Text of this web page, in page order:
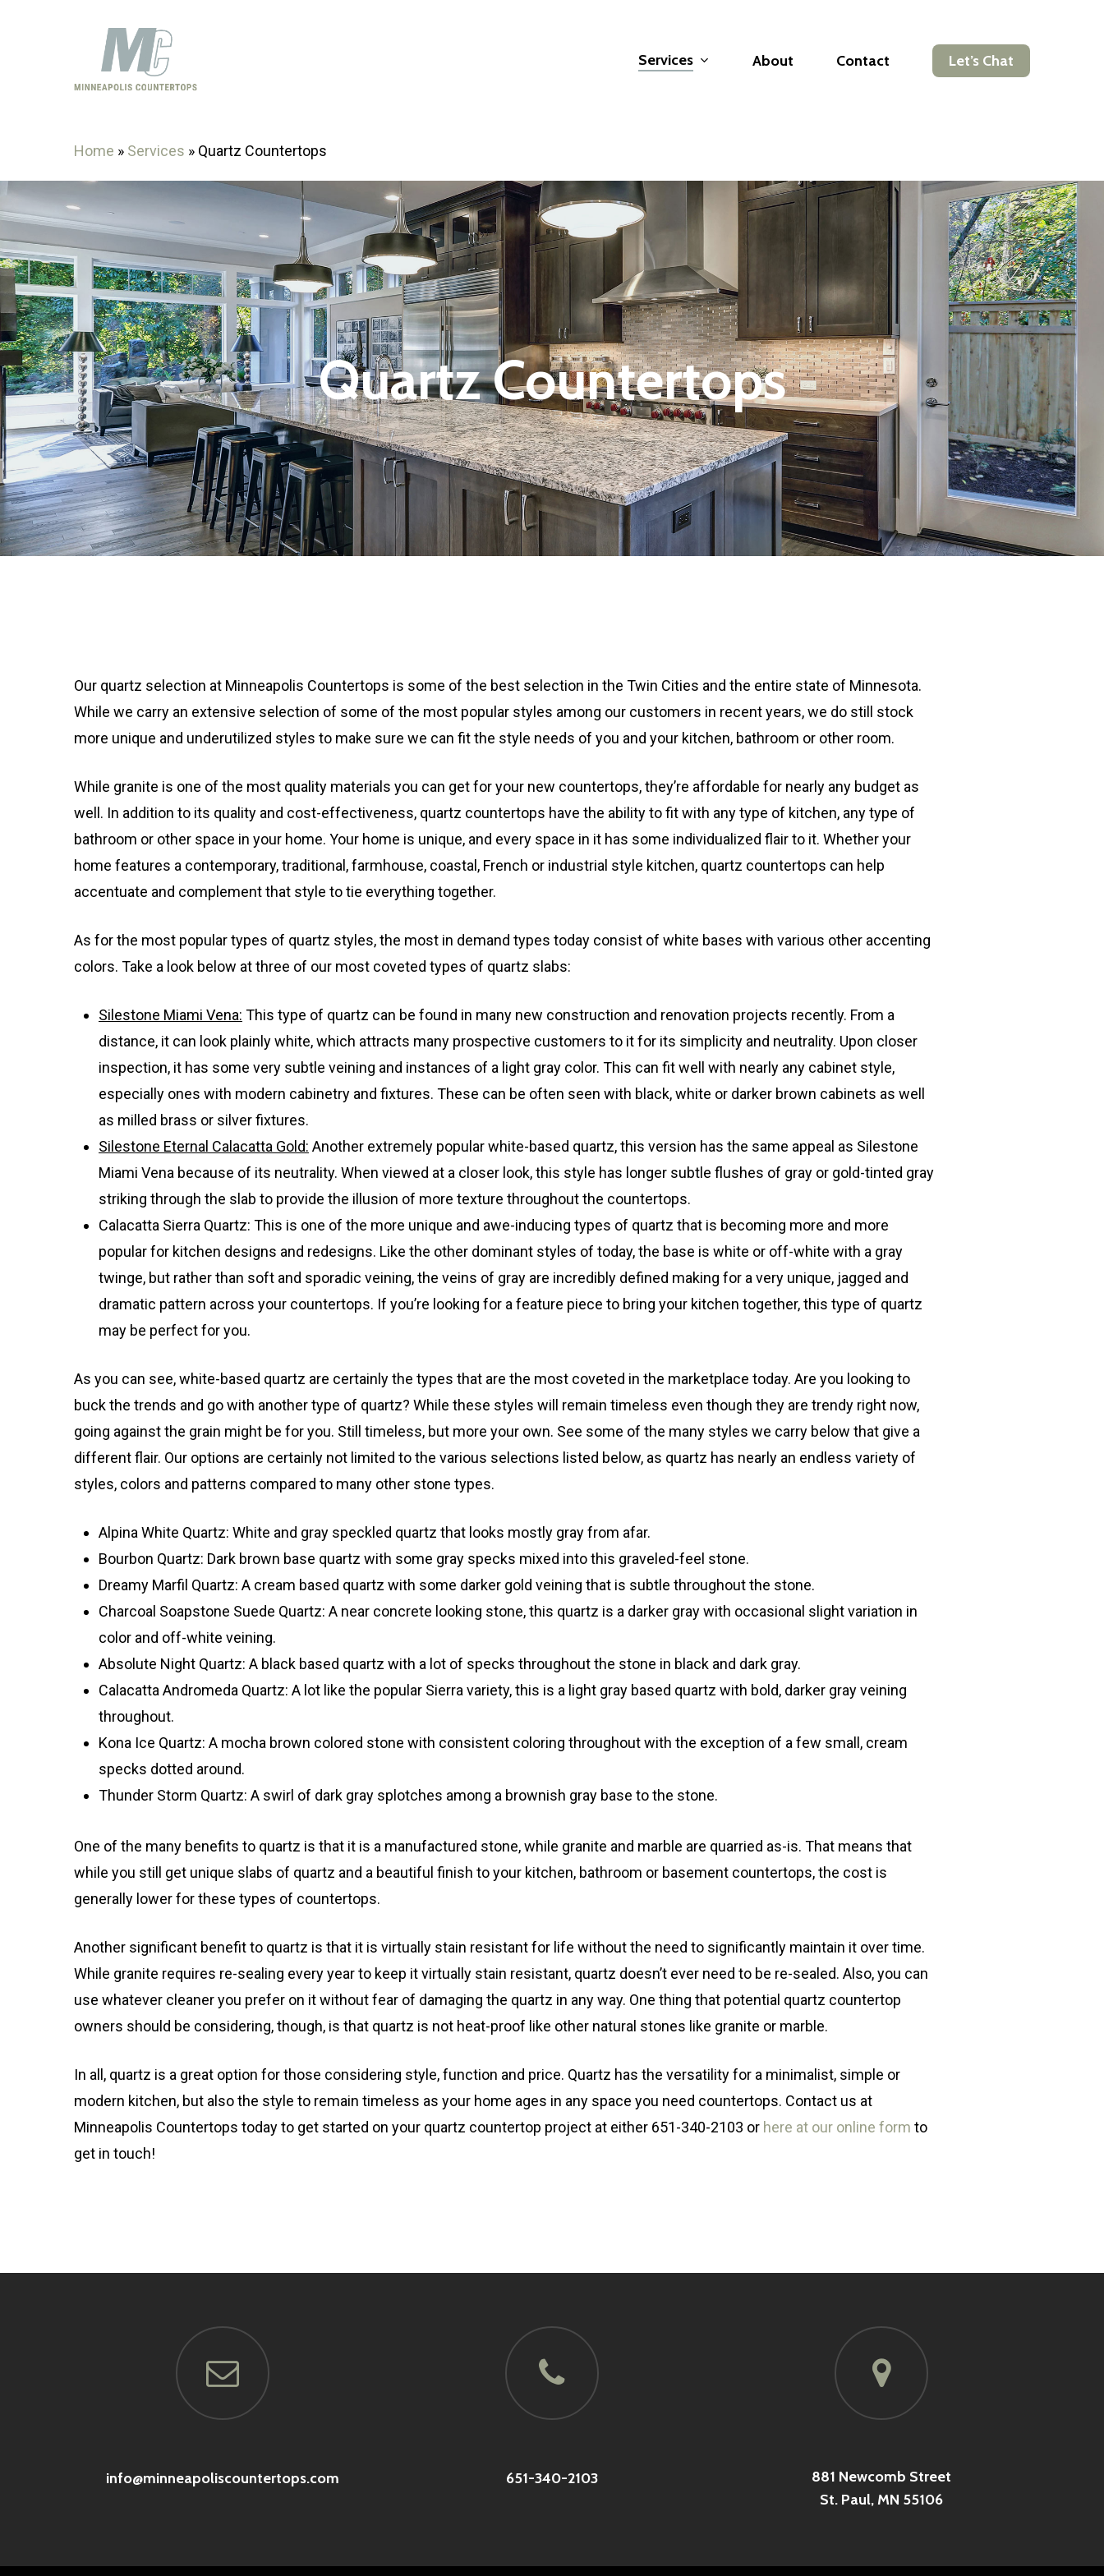
Services About Contact Let’s Chat
Home » Services » Quartz Countertops
QuartzCountertops
Our quartz selection at Minneapolis Countertops is some of the best selection in the Twin Cities and the entire state of Minnesota.
While we carry an extensive selection of some of the most popular styles among our customers in recent years, we do still stock
more unique and underutilized styles to make sure we can fit the style needs of you and your kitchen, bathroom or other room.
While granite is one of the most quality materials you can get for your new countertops, they’re affordable for nearly any budget as
well. In addition to its quality and cost-effectiveness, quartz countertops have the ability to fit with any type of kitchen, any type of
bathroom or other space in your home. Your home is unique, and every space in it has some individualized flair to it. Whether your
home features a contemporary, traditional, farmhouse, coastal, French or industrial style kitchen, quartz countertops can help
accentuate and complement that style to tie everything together.
As for the most popular types of quartz styles, the most in demand types today consist of white bases with various other accenting
colors. Take a look below at three of our most coveted types of quartz slabs:
Silestone Miami Vena: This type of quartz can be found in many new construction and renovation projects recently. From a
distance, it can look plainly white, which attracts many prospective customers to it for its simplicity and neutrality. Upon closer
inspection, it has some very subtle veining and instances of a light gray color. This can fit well with nearly any cabinet style,
especially ones with modern cabinetry and fixtures. These can be often seen with black, white or darker brown cabinets as well
as milled brass or silver fixtures.
Silestone Eternal Calacatta Gold: Another extremely popular white-based quartz, this version has the same appeal as Silestone
Miami Vena because of its neutrality. When viewed at a closer look, this style has longer subtle flushes of gray or gold-tinted gray
striking through the slab to provide the illusion of more texture throughout the countertops.
Calacatta Sierra Quartz: This is one of the more unique and awe-inducing types of quartz that is becoming more and more
popular for kitchen designs and redesigns. Like the other dominant styles of today, the base is white or off-white with a gray
twinge, but rather than soft and sporadic veining, the veins of gray are incredibly defined making for a very unique, jagged and
dramatic pattern across your countertops. If you’re looking for a feature piece to bring your kitchen together, this type of quartz
may be perfect for you.
As you can see, white-based quartz are certainly the types that are the most coveted in the marketplace today. Are you looking to
buck the trends and go with another type of quartz? While these styles will remain timeless even though they are trendy right now,
going against the grain might be for you. Still timeless, but more your own. See some of the many styles we carry below that give a
different flair. Our options are certainly not limited to the various selections listed below, as quartz has nearly an endless variety of
styles, colors and patterns compared to many other stone types.
Alpina White Quartz: White and gray speckled quartz that looks mostly gray from afar.
Bourbon Quartz: Dark brown base quartz with some gray specks mixed into this graveled-feel stone.
Dreamy Marfil Quartz: A cream based quartz with some darker gold veining that is subtle throughout the stone.
Charcoal Soapstone Suede Quartz: A near concrete looking stone, this quartz is a darker gray with occasional slight variation in
color and off-white veining.
Absolute Night Quartz: A black based quartz with a lot of specks throughout the stone in black and dark gray.
Calacatta Andromeda Quartz: A lot like the popular Sierra variety, this is a light gray based quartz with bold, darker gray veining
throughout.
Kona Ice Quartz: A mocha brown colored stone with consistent coloring throughout with the exception of a few small, cream
specks dotted around.
Thunder Storm Quartz: A swirl of dark gray splotches among a brownish gray base to the stone.
One of the many benefits to quartz is that it is a manufactured stone, while granite and marble are quarried as-is. That means that
while you still get unique slabs of quartz and a beautiful finish to your kitchen, bathroom or basement countertops, the cost is
generally lower for these types of countertops.
Another significant benefit to quartz is that it is virtually stain resistant for life without the need to significantly maintain it over time.
While granite requires re-sealing every year to keep it virtually stain resistant, quartz doesn’t ever need to be re-sealed. Also, you can
use whatever cleaner you prefer on it without fear of damaging the quartz in any way. One thing that potential quartz countertop
owners should be considering, though, is that quartz is not heat-proof like other natural stones like granite or marble.
In all, quartz is a great option for those considering style, function and price. Quartz has the versatility for a minimalist, simple or
modern kitchen, but also the style to remain timeless as your home ages in any space you need countertops. Contact us at
Minneapolis Countertops today to get started on your quartz countertop project at either 651-340-2103 or here at our online form to
get in touch!
info@minneapoliscountertops.com 651-340-2103
881 Newcomb Street
St. Paul, MN 55106